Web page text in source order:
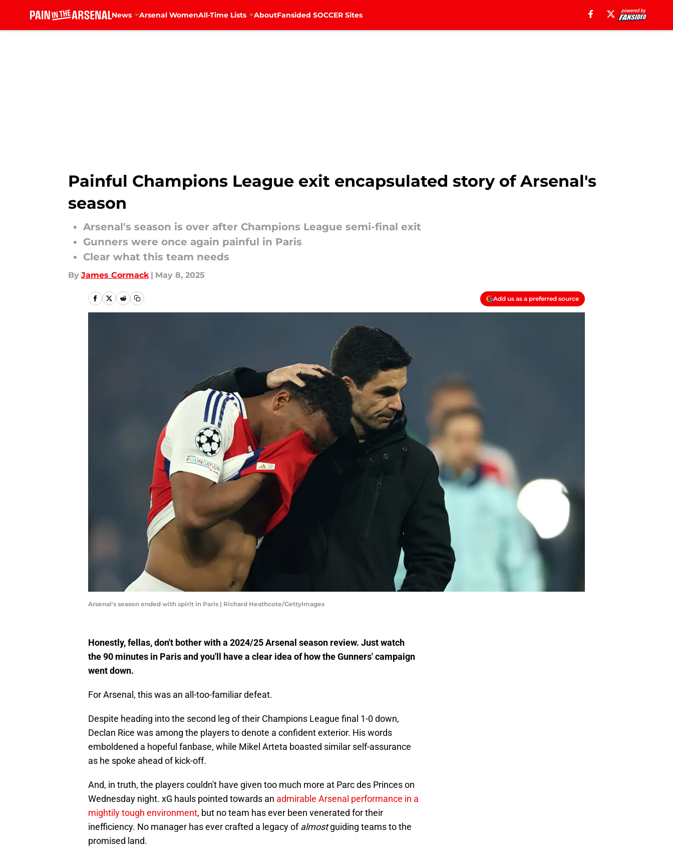
News Arsenal WomenAll-Time Lists AboutFansided SOCCER Sites
Painful Champions League exit encapsulated story of Arsenal's
season
Arsenal's season is over after Champions League semi-final exit
Gunners were once again painful in Paris
Clear what this team needs
By James Cormack | May 8, 2025
Add us as a preferred source
Arsenal's season ended with spirit in Paris | Richard Heathcote/GettyImages
Honestly, fellas, don't bother with a 2024/25 Arsenal season review. Just watch
the 90 minutes in Paris and you'll have a clear idea of how the Gunners' campaign
went down.
For Arsenal, this was an all-too-familiar defeat.
Despite heading into the second leg of their Champions League final 1-0 down,
Declan Rice was among the players to denote a confident exterior. His words
emboldened a hopeful fanbase, while Mikel Arteta boasted similar self-assurance
as he spoke ahead of kick-off.
And, in truth, the players couldn't have given too much more at Parc des Princes on
Wednesday night. xG hauls pointed towards an admirable Arsenal performance in a
mightily tough environment, but no team has ever been venerated for their
inefficiency. No manager has ever crafted a legacy ofalmostguiding teams to the
promised land.